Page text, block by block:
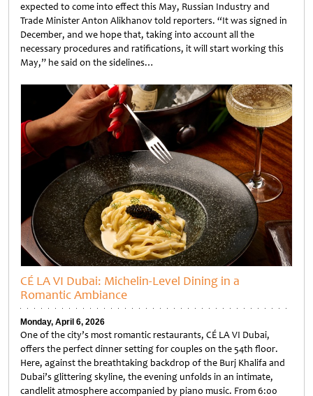
expected to come into effect this May, Russian Industry and
Trade Minister Anton Alikhanov told reporters. “It was signed in
December, and we hope that, taking into account all the
necessary procedures and ratifications, it will start working this
May,” he said on the sidelines…
CÉ LA VI Dubai: Michelin-Level Dining in a
Romantic Ambiance
Monday, April 6, 2026
One of the city’s most romantic restaurants, CÉ LA VI Dubai,
offers the perfect dinner setting for couples on the 54th floor.
Here, against the breathtaking backdrop of the Burj Khalifa and
Dubai’s glittering skyline, the evening unfolds in an intimate,
candlelit atmosphere accompanied by piano music. From 6:00